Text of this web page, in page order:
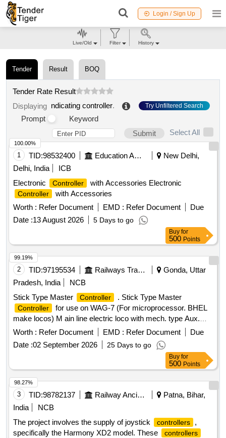
Login / Sign Up
Tender Result BOQ
Tender Rate Result
Displaying ndicating controller. Try Unfiltered Search
Prompt
Keyword
Submit
Select All
1 TID:98532400 Education And Research Institute
New Delhi,
Delhi, India
ICB
Electronic
Controller with Accessories Electronic
Controller
with Accessories
Worth : Refer Document EMD : Refer Document
Due
Date :13 August 2026 5 Days to go
100.00%
Buy for
500 Points
2 TID:97195534 Railways Transport Services
Gonda, Uttar
Pradesh, India
NCB
Stick Type Master
Controller . Stick Type Master
Controller
for use on WAG-7 (For microprocessor. BHEL
make locos) M ain line electric loco with mech. type Aux.
Switch. RDSO Spec. No. ELRS/SPEC/MP/0040,Rev1 or
latest [ Warranty Period: 30 Months after the date of delivery
] ]
Worth : Refer Document EMD : Refer Document
Due
Date :02 September 2026 25 Days to go
99.19%
Buy for
500 Points
3 TID:98782137 Railway Ancillaries
Patna, Bihar,
India
NCB
The project involves the supply of joystick
controllers
,
specifically the Harmony XD2 model. These
controllers
98.27%
Live/Old Filter History